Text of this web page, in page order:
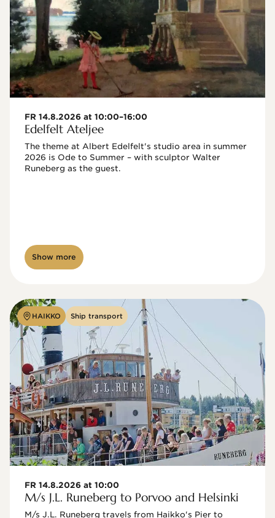
FR 14.8.2026 at 10:00–16:00
Edelfelt Ateljee
The theme at Albert Edelfelt's studio area in summer
2026 is Ode to Summer – with sculptor Walter
Show more
HAIKKO Ship transport
FR 14.8.2026 at 10:00
M/s J.L. Runeberg to Porvoo and Helsinki
M/s J.L. Runeberg travels from Haikko's Pier to